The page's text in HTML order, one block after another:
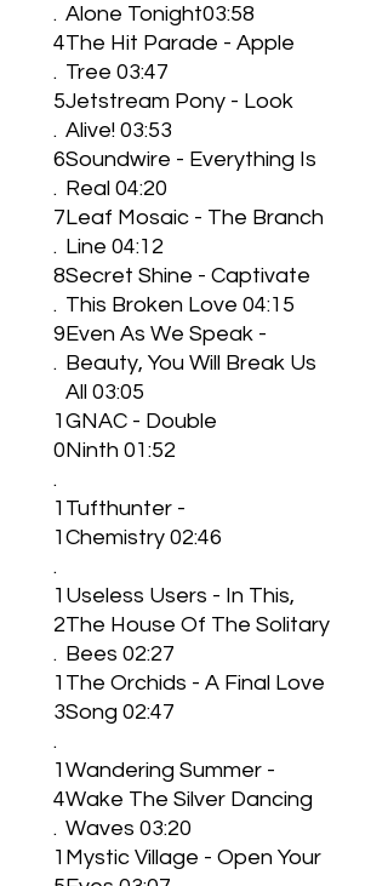
. Alone Tonight03:58
4
.
The Hit Parade - Apple
Tree 03:47
5
.
Jetstream Pony - Look
Alive! 03:53
6
.
Soundwire - Everything Is
Real 04:20
7
.
Leaf Mosaic - The Branch
Line 04:12
8
.
Secret Shine - Captivate
This Broken Love 04:15
9
.
Even As We Speak -
Beauty, You Will Break Us
All 03:05
1
0
.
GNAC - Double
Ninth 01:52
1
1
.
Tufthunter -
Chemistry 02:46
1
2
.
Useless Users - In This,
The House Of The Solitary
Bees 02:27
1
3
.
The Orchids - A Final Love
Song 02:47
1
4
.
Wandering Summer -
Wake The Silver Dancing
Waves 03:20
1 Mystic Village - Open Your